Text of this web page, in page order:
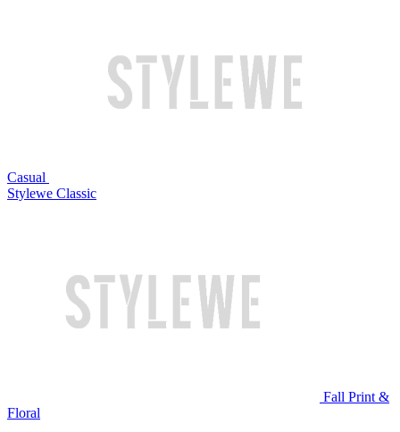
Casual
Stylewe Classic
Fall Print &
Floral